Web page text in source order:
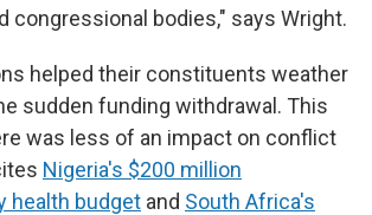
congressional bodies," says Wright.
helped their constituents weather
sudden funding withdrawal. This
was less of an impact on conflict
Nigeria's $200 million
health budget and South Africa's